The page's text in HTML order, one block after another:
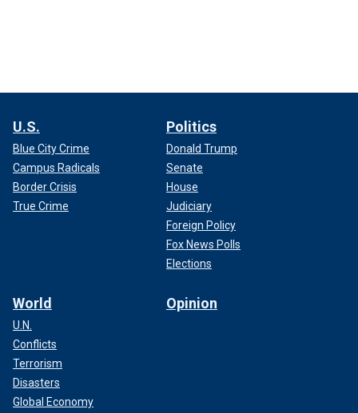
U.S.
Blue City Crime
Campus Radicals
Border Crisis
True Crime
Politics
Donald Trump
Senate
House
Judiciary
Foreign Policy
Fox News Polls
Elections
World
U.N.
Conflicts
Terrorism
Disasters
Global Economy
Opinion